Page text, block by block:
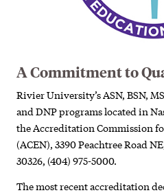
A Commitment to
Rivier University’s ASN, BSN,
and DNP programs located in
the Accreditation Commission
(ACEN), 3390 Peachtree Road
30326, (404) 975-5000.
The most recent accreditation